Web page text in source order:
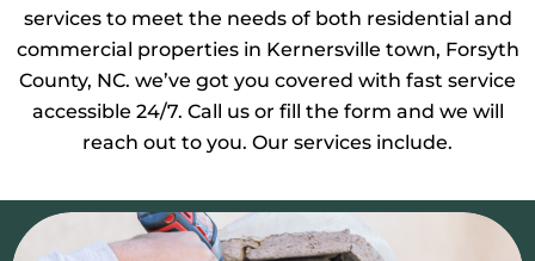
services to meet the needs of both residential and
commercial properties in Kernersville town, Forsyth
County, NC. we’ve got you covered with fast service
accessible 24/7. Call us or fill the form and we will
reach out to you. Our services include.